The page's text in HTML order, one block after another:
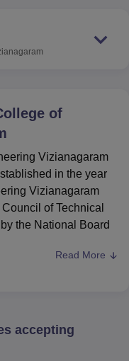
of
Vizianagaram
in the year
Vizianagaram
of Technical
the National Board
is ranked
JNTUCEK
Read More
accepting